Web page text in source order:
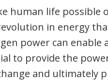
human life possible
in energy
power can
to provide the
and ultimately